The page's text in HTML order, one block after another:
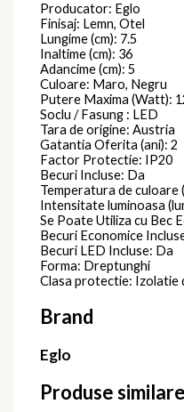
Producator: Eglo
Finisaj: Lemn, Otel
Lungime (cm): 7.5
Inaltime (cm): 36
Adancime (cm): 5
Culoare: Maro, Negru
Putere Maxima (Watt):
Soclu / Fasung : LED
Tara de origine: Austria
Gatantia Oferita (ani): 2
Factor Protectie: IP20
Becuri Incluse: Da
Temperatura de culoare
Intensitate luminoasa
Se Poate Utiliza cu Bec
Becuri Economice
Becuri LED Incluse: Da
Forma: Dreptunghi
Clasa protectie: Izolatie
Brand
Eglo
Produse similare